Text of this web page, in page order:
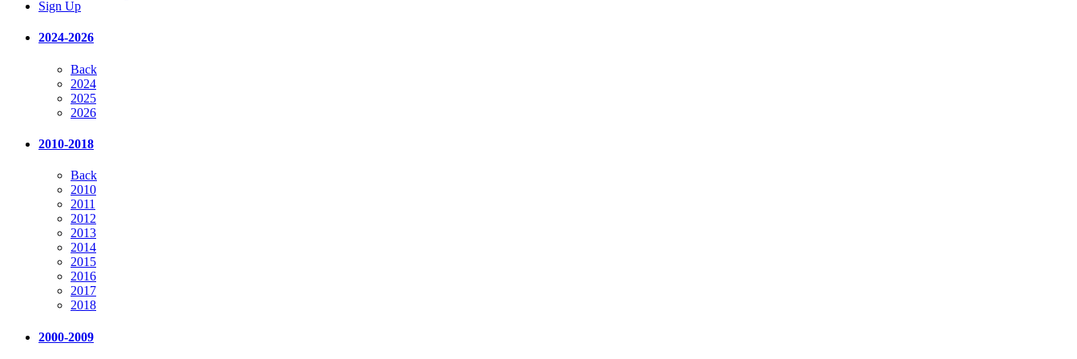
Sign Up
2024-2026
Back
2024
2025
2026
2010-2018
Back
2010
2011
2012
2013
2014
2015
2016
2017
2018
2000-2009